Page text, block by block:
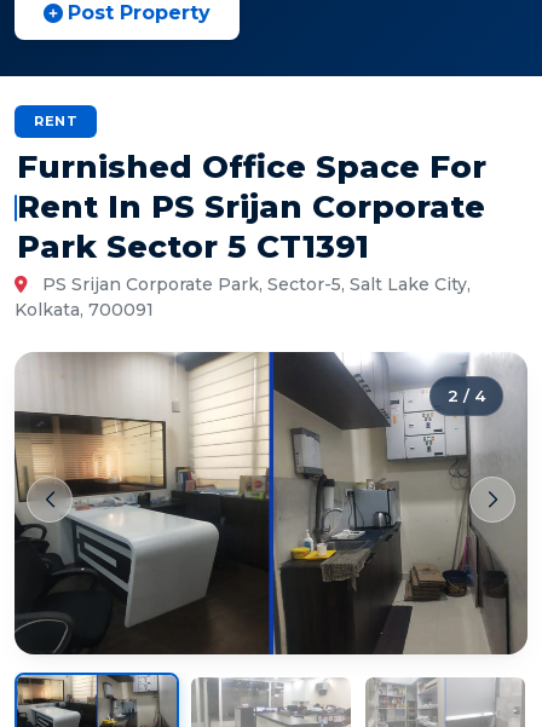
Post Property
RENT
Furnished Office Space For
Rent In PS Srijan Corporate
Park Sector 5 CT1391
PS Srijan Corporate Park, Sector-5, Salt Lake City,
Kolkata, 700091
2 / 4